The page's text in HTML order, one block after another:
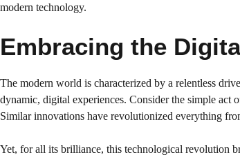
modern technology.
Embracing the
The modern world is characterized by a relentless
dynamic, digital experiences. Consider the simple
Similar innovations have revolutionized everything
Yet, for all its brilliance, this technological revolution